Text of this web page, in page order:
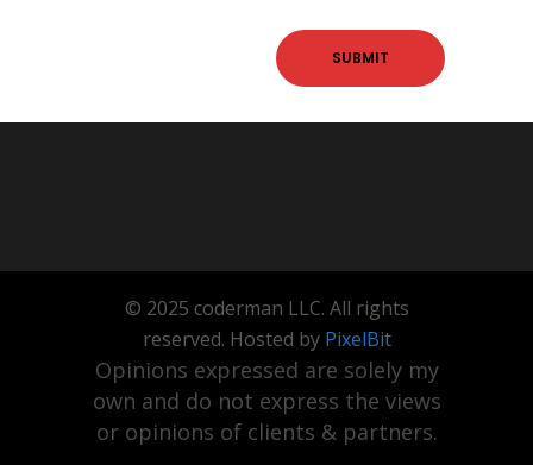
© 2025 coderman LLC. All rights
reserved. Hosted by PixelBit
Opinions expressed are solely my
own and do not express the views
or opinions of clients & partners.